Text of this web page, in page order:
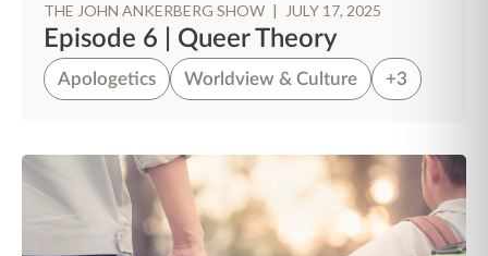
THE JOHN ANKERBERG SHOW | JULY 17, 2025
Episode 6 | Queer Theory
Apologetics Worldview & Culture +3